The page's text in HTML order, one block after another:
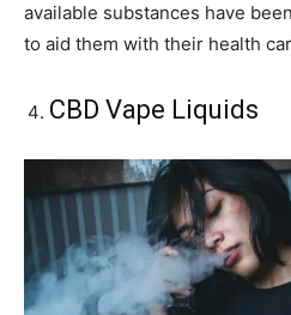
available substances have
to aid them with their health
CBD Vape Liquids